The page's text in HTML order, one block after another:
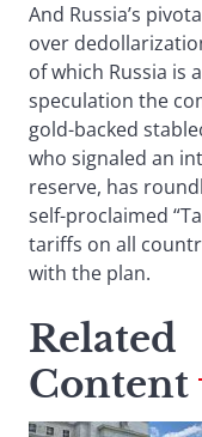
And Russia’s
over
of which Russia is
speculation the
gold-backed
who signaled an
reserve, has
self-proclaimed
tariffs on all
with the plan.
Related
Content